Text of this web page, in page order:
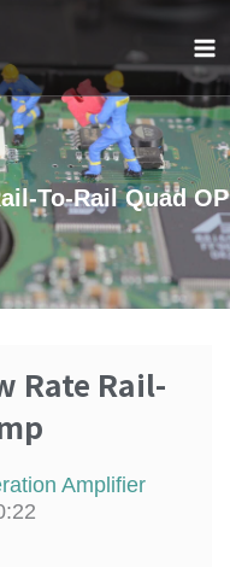
To-Rail Quad OP
Rate Rail-
Amplifier